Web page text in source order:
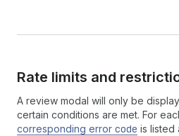
Rate limits and
A review modal will only be
certain conditions are met. For
corresponding error code is listed